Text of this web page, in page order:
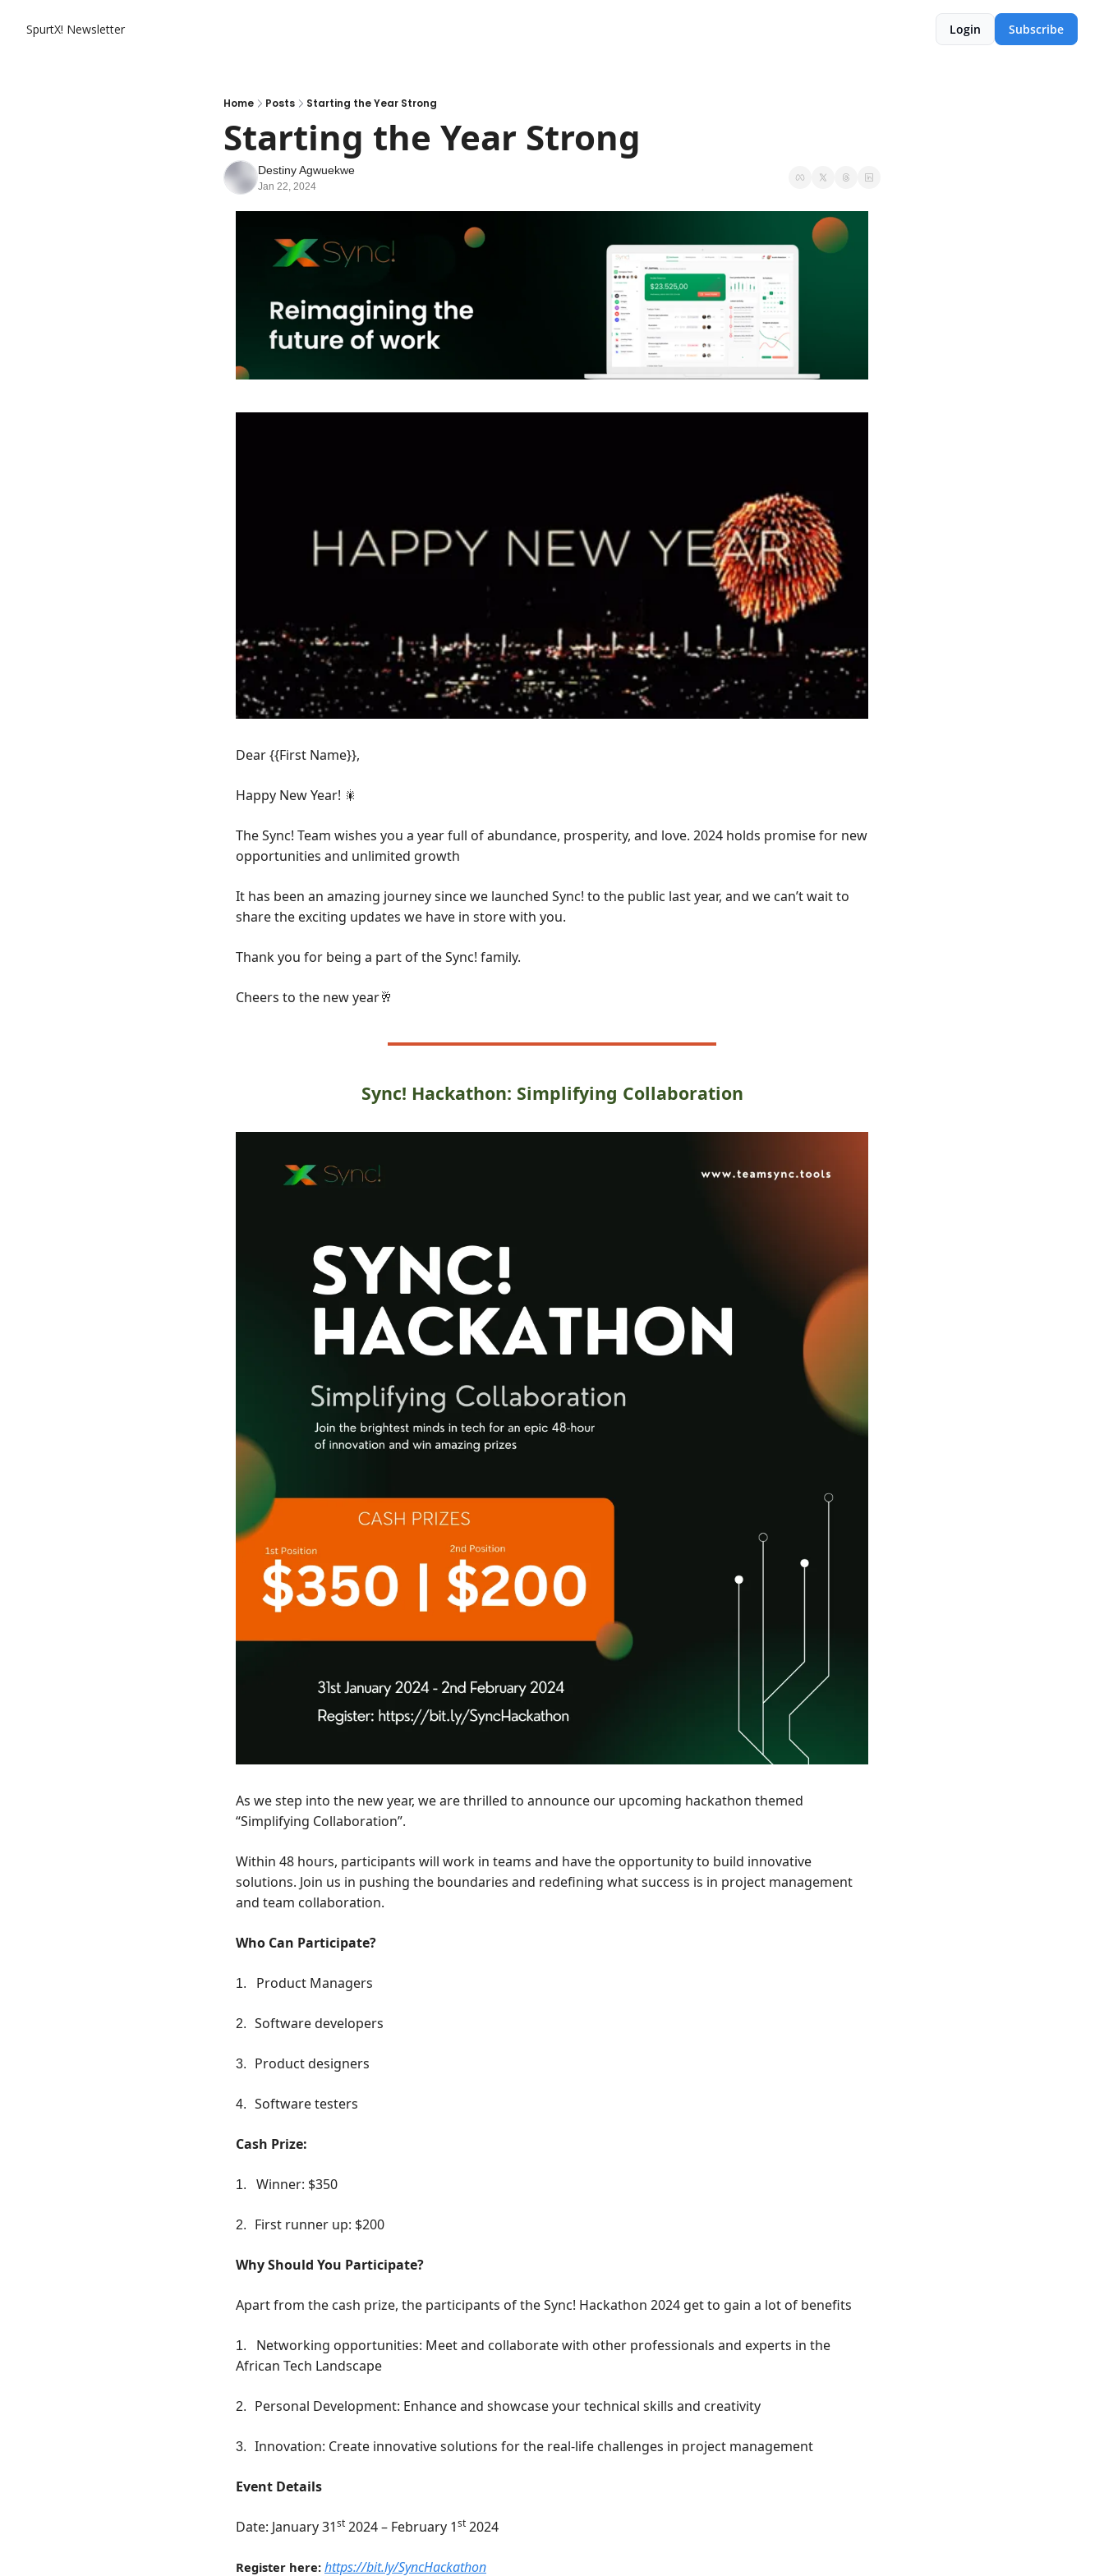
SpurtX! Newsletter Login Subscribe
Home Posts Starting the Year Strong
Starting the Year Strong
Destiny Agwuekwe
Jan 22, 2024
Dear{{First Name}},
Happy New Year! 🎇
The Sync! Team wishes you a year full of abundance, prosperity, and love. 2024 holds promise for new
opportunities and unlimited growth
It has been an amazing journey since we launched Sync! to the public last year, and we can’t wait to
share the exciting updates we have in store with you.
Thank you for being a part of the Sync! family.
Cheers to the new year🥂
Sync! Hackathon: Simplifying Collaboration
As we step into the new year, we are thrilled to announce our upcoming hackathon themed
“Simplifying Collaboration”.
Within 48 hours, participants will work in teams and have the opportunity to build innovative
solutions. Join us in pushing the boundaries and redefining what success is in project management
and team collaboration.
Who Can Participate?
1. Product Managers
2. Software developers
3. Product designers
4. Software testers
Cash Prize:
1. Winner: $350
2. First runner up: $200
Why Should You Participate?
Apart from the cash prize, the participants of the Sync! Hackathon 2024 get to gain a lot of benefits
1.
Networking opportunities: Meet and collaborate with other professionals and experts in the
African Tech Landscape
2. Personal Development: Enhance and showcase your technical skills and creativity
3. Innovation: Create innovative solutions for the real-life challenges in project management
Event Details
Date: January 31st 2024 – February 1st 2024
Register here: https://bit.ly/SyncHackathon